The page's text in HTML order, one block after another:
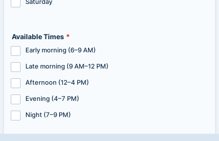
Available Times *
Early morning (6–9 AM)
Late morning (9 AM–12 PM)
Afternoon (12–4 PM)
Evening (4–7 PM)
Night (7–9 PM)